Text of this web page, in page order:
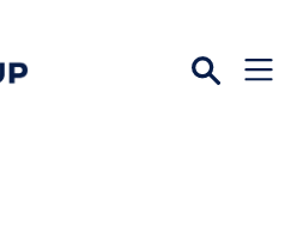
Open
Menu